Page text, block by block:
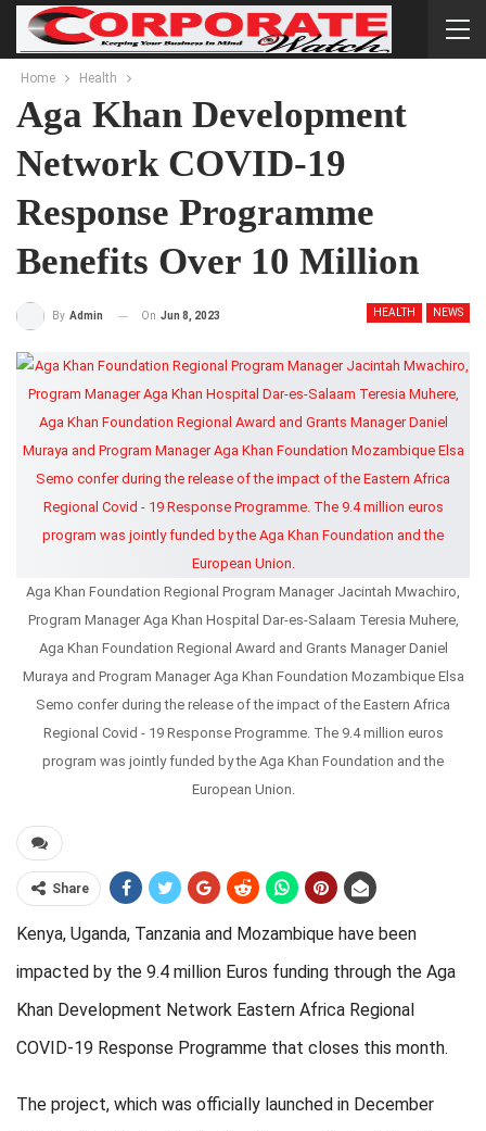
Home Health
Aga Khan Development
Network COVID-19
Response Programme
Benefits Over 10 Million
HEALTH NEWS
By Admin On Jun 8, 2023
Aga Khan Foundation Regional Program Manager Jacintah Mwachiro,
Program Manager Aga Khan Hospital Dar-es-Salaam Teresia Muhere,
Aga Khan Foundation Regional Award and Grants Manager Daniel
Muraya and Program Manager Aga Khan Foundation Mozambique Elsa
Semo confer during the release of the impact of the Eastern Africa
Regional Covid - 19 Response Programme. The 9.4 million euros
program was jointly funded by the Aga Khan Foundation and the
European Union.
Share
Kenya, Uganda, Tanzania and Mozambique have been
impacted by the 9.4 million Euros funding through the Aga
Khan Development Network Eastern Africa Regional
COVID-19 Response Programme that closes this month.
The project, which was officially launched in December